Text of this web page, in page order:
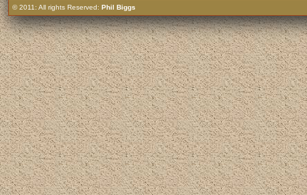
© 2011: All rights Reserved: Phil Biggs